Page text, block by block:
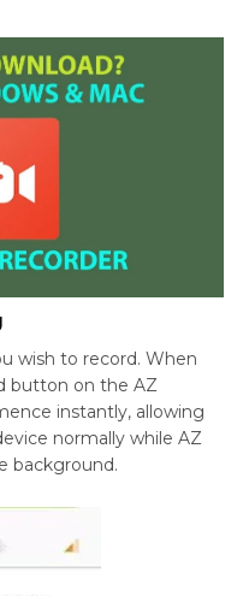
wish to record. When
button on the AZ
instantly, allowing
normally while AZ
background.